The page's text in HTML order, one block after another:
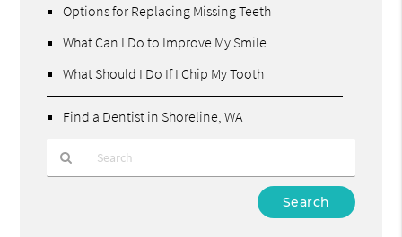
Options for Replacing Missing Teeth
What Can I Do to Improve My Smile
What Should I Do If I Chip My Tooth
Find a Dentist in Shoreline, WA